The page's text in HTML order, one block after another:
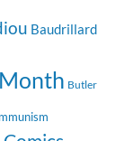
Baudrillard
Butler